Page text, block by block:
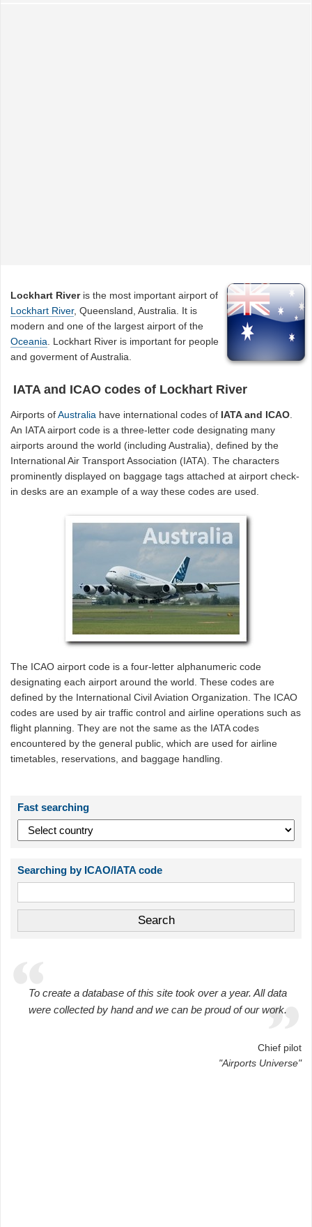
Lockhart Riveris the most important airport of
Lockhart River, Queensland, Australia. It is
modern and one of the largest airport of the
Oceania . Lockhart River is important for people
and goverment of Australia.
IATA and ICAO codes of Lockhart River
Airports ofAustralia have international codes of IATA and ICAO.
An IATA airport code is a three-letter code designating many
airports around the world (including Australia), defined by the
International Air Transport Association (IATA). The characters
prominently displayed on baggage tags attached at airport check-
in desks are an example of a way these codes are used.
The ICAO airport code is a four-letter alphanumeric code
designating each airport around the world. These codes are
defined by the International Civil Aviation Organization. The ICAO
codes are used by air traffic control and airline operations such as
flight planning. They are not the same as the IATA codes
encountered by the general public, which are used for airline
timetables, reservations, and baggage handling.
Fast searching
Searching by ICAO/IATA code
To create a database of this site took over a year. All data
were collected by hand and we can be proud of our work.
Chief pilot
"Airports Universe"